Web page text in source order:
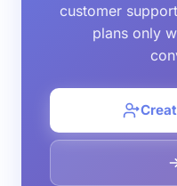
customer
plans only